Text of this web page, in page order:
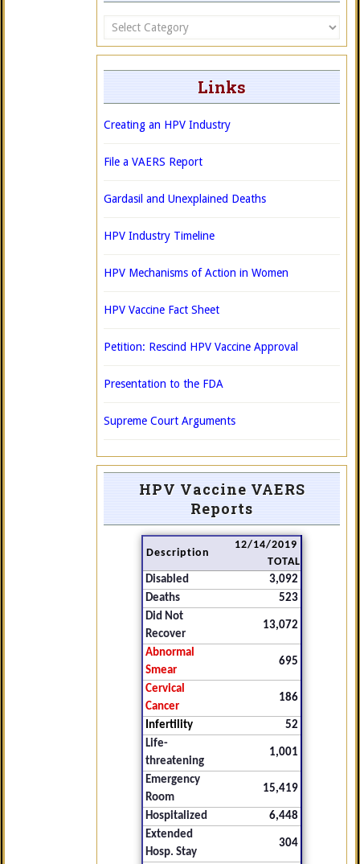
Categories
Links
Creating an HPV Industry
File a VAERS Report
Gardasil and Unexplained Deaths
HPV Industry Timeline
HPV Mechanisms of Action in Women
HPV Vaccine Fact Sheet
Petition: Rescind HPV Vaccine Approval
Presentation to the FDA
Supreme Court Arguments
HPV Vaccine VAERS
Reports
Description
12/14/2019
TOTAL
Disabled
3,092
Deaths
523
Did Not
Recover
13,072
Abnormal
Smear
695
Cervical
Cancer
186
Infertility
52
Life-
threatening
1,001
Emergency
Room
15,419
Hospitalized
6,448
Extended
Hosp. Stay
304